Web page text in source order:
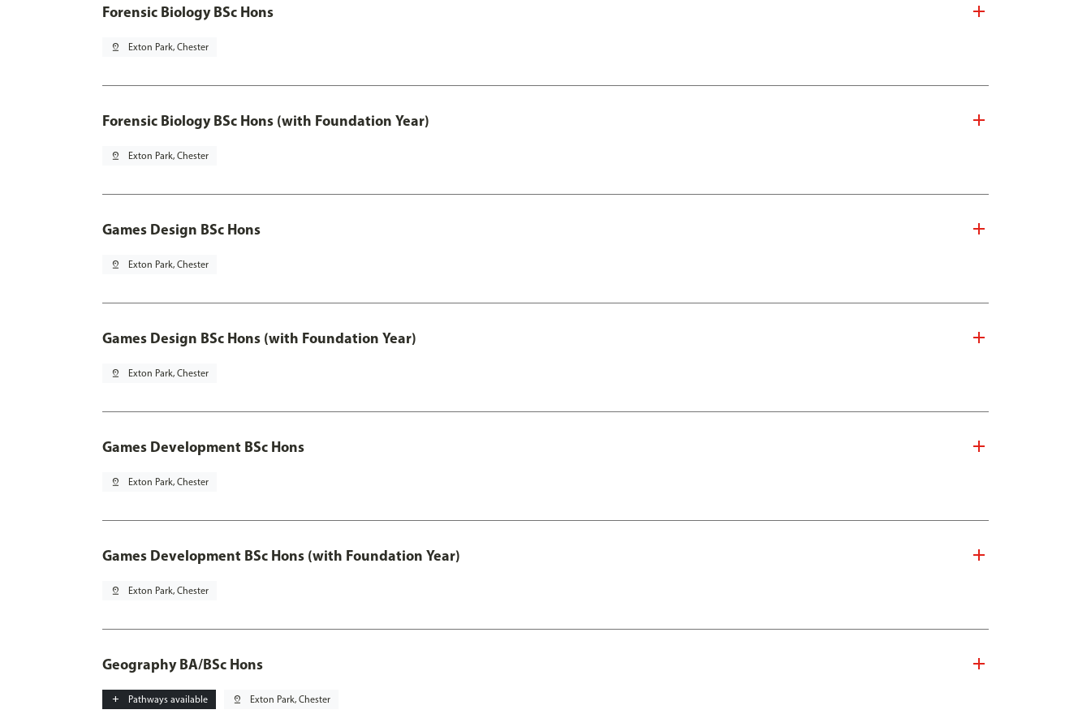
Forensic Biology BSc Hons
pin_drop Exton Park, Chester
Forensic Biology BSc Hons (with Foundation Year)
pin_drop Exton Park, Chester
Games Design BSc Hons
pin_drop Exton Park, Chester
Games Design BSc Hons (with Foundation Year)
pin_drop Exton Park, Chester
Games Development BSc Hons
pin_drop Exton Park, Chester
Games Development BSc Hons (with Foundation Year)
pin_drop Exton Park, Chester
Geography BA/BSc Hons
add Pathways available pin_drop Exton Park, Chester